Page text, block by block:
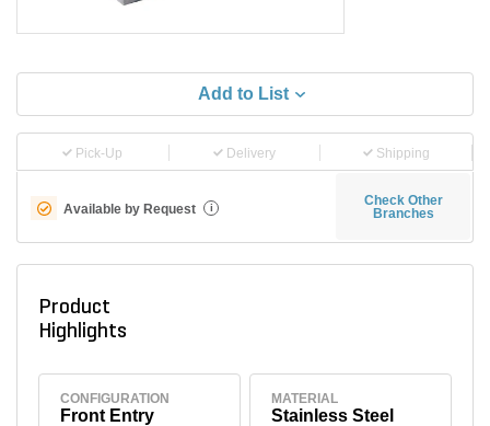
Add to List
Pick-Up Delivery Shipping
Available by Request i
Check Other
Branches
Product
Highlights
CONFIGURATION
Front Entry
MATERIAL
Stainless Steel